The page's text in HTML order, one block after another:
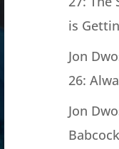
is
Jon
26:
Jon